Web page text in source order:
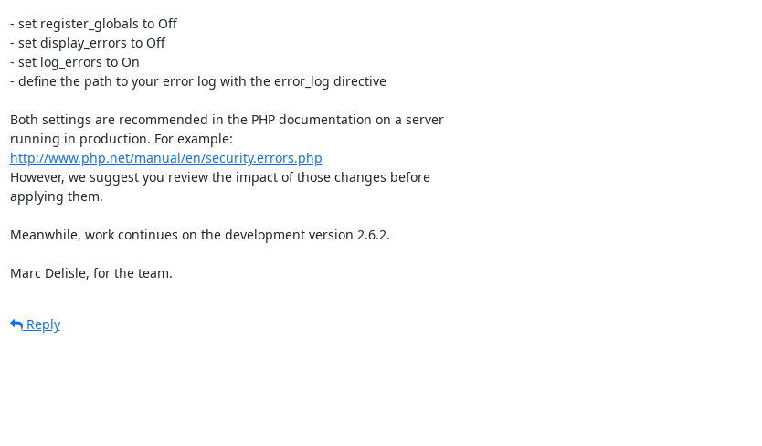
- set register_globals to Off
- set display_errors to Off
- set log_errors to On
- define the path to your error log with the error_log directive
Both settings are recommended in the PHP documentation on a server
http://www.php.net/manual/en/security.errors.php
However, we suggest you review the impact of those changes before
applying them.
Meanwhile, work continues on the development version 2.6.2.
Marc Delisle, for the team.
Reply